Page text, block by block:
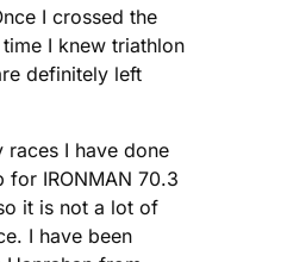
I crossed the
I knew triathlon
definitely left
races I have done
IRONMAN 70.3
it is not a lot of
I have been